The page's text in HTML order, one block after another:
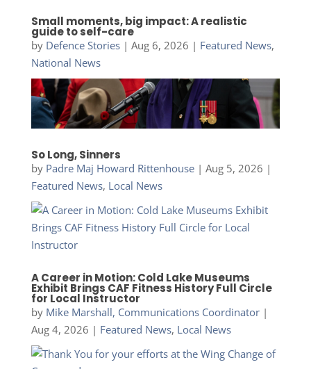
Small moments, big impact: A realistic
guide to self-care
by Defence Stories| Aug 6, 2026 | Featured News,
National News
So Long, Sinners
by Padre Maj Howard Rittenhouse| Aug 5, 2026 |
Featured News, Local News
A Career in Motion: Cold Lake Museums
Exhibit Brings CAF Fitness History Full Circle
for Local Instructor
by Mike Marshall, Communications Coordinator|
Aug 4, 2026 | Featured News, Local News